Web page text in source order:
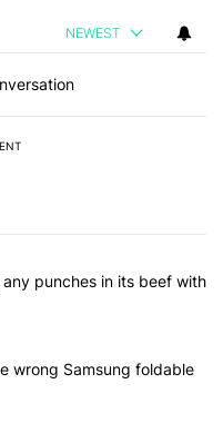
NEWEST
articles in the last 7
isn't pulling any punches
punches in its beef with
Z Fold 8 is the wrong
wrong Samsung foldable